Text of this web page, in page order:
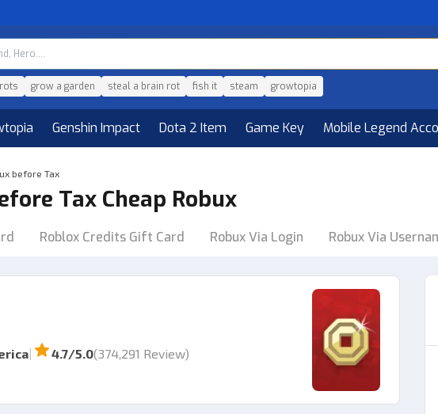
grow a garden steal a brain rot fish it steam growtopia
Genshin Impact Dota 2 Item Game Key Mobile Legend
before Tax
Tax Cheap Robux
Roblox Credits Gift Card Robux Via Login Robux Via
| 4.7/5.0(374,291 Review)